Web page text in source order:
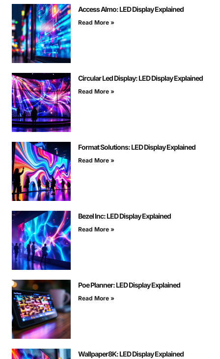
Access Almo: LED Display Explained
Read More »
Circular Led Display: LED Display Explained
Read More »
Format Solutions: LED Display Explained
Read More »
Bezel Inc: LED Display Explained
Read More »
Poe Planner: LED Display Explained
Read More »
Wallpaper8K: LED Display Explained